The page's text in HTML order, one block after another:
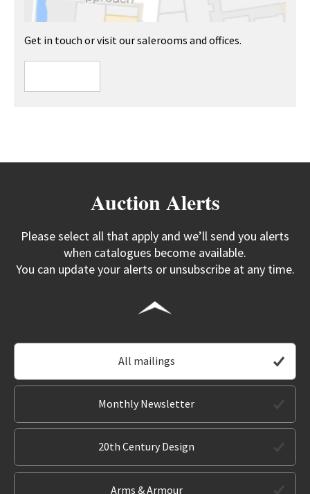
Get in touch or visit our salerooms and offices.
Auction Alerts
Please select all that apply and we’ll send you alerts
when catalogues become available.
You can update your alerts or unsubscribe at any time.
All mailings
Monthly Newsletter
20th Century Design
Arms & Armour